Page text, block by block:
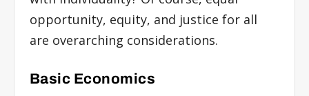
opportunity, equity, and justice for all
are overarching considerations.
Basic Economics